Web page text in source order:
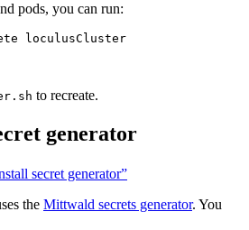
pods, you can run:
loculusCluster
to recreate.
generator
secret generator”
the Mittwald secrets generator. You